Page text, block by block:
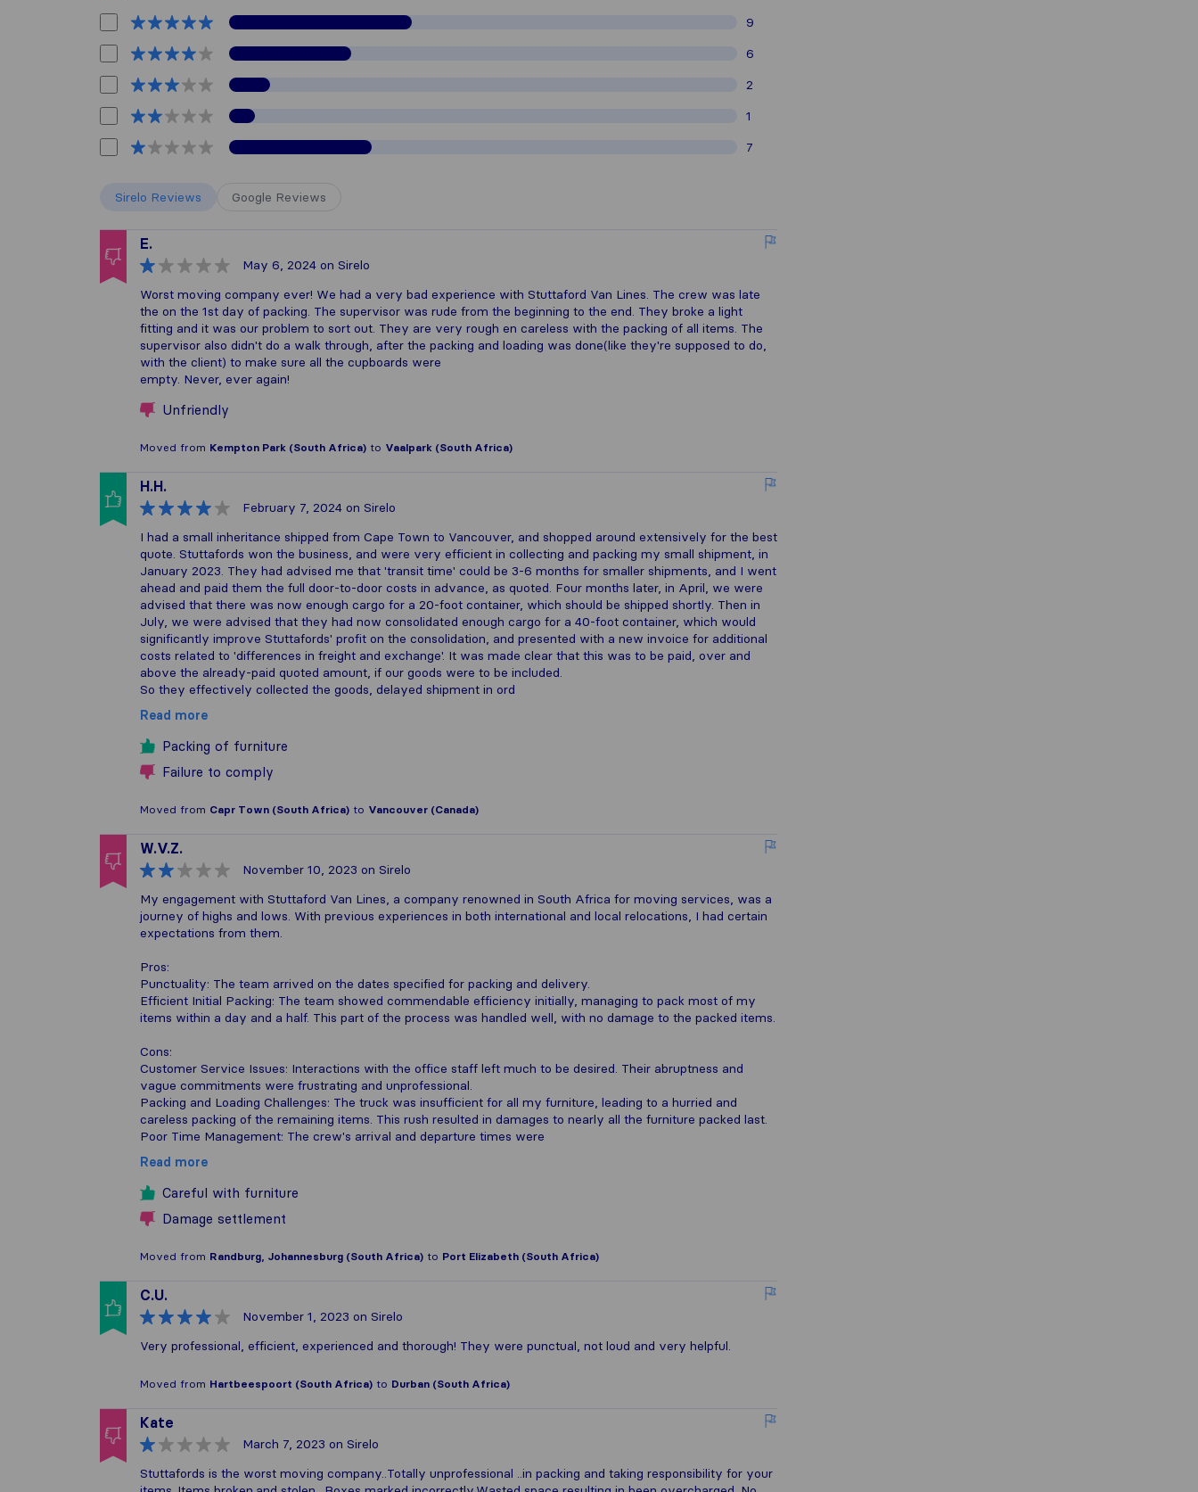
9
6
2
1
7
Sirelo Reviews Google Reviews
E.
May 6, 2024 on Sirelo
Worst moving company ever! We had a very bad experience with Stuttaford Van Lines. The crew was late
the on the 1st day of packing. The supervisor was rude from the beginning to the end. They broke a light
fitting and it was our problem to sort out. They are very rough en careless with the packing of all items. The
supervisor also didn't do a walk through, after the packing and loading was done(like they're supposed to do,
with the client) to make sure all the cupboards were
empty. Never, ever again!
Unfriendly
Moved from Kempton Park (South Africa) to Vaalpark (South Africa)
H.H.
February 7, 2024 on Sirelo
I had a small inheritance shipped from Cape Town to Vancouver, and shopped around extensively for the best
quote. Stuttafords won the business, and were very efficient in collecting and packing my small shipment, in
January 2023. They had advised me that 'transit time' could be 3-6 months for smaller shipments, and I went
ahead and paid them the full door-to-door costs in advance, as quoted. Four months later, in April, we were
advised that there was now enough cargo for a 20-foot container, which should be shipped shortly. Then in
July, we were advised that they had now consolidated enough cargo for a 40-foot container, which would
significantly improve Stuttafords' profit on the consolidation, and presented with a new invoice for additional
costs related to 'differences in freight and exchange'. It was made clear that this was to be paid, over and
above the already-paid quoted amount, if our goods were to be included.
So they effectively collected the goods, delayed shipment in ord
Read more
Packing of furniture
Failure to comply
Moved from Capr Town (South Africa) to Vancouver (Canada)
W.V.Z.
November 10, 2023 on Sirelo
My engagement with Stuttaford Van Lines, a company renowned in South Africa for moving services, was a
journey of highs and lows. With previous experiences in both international and local relocations, I had certain
expectations from them.
Pros:
Punctuality: The team arrived on the dates specified for packing and delivery.
Efficient Initial Packing: The team showed commendable efficiency initially, managing to pack most of my
items within a day and a half. This part of the process was handled well, with no damage to the packed items.
Cons:
Customer Service Issues: Interactions with the office staff left much to be desired. Their abruptness and
vague commitments were frustrating and unprofessional.
Packing and Loading Challenges: The truck was insufficient for all my furniture, leading to a hurried and
careless packing of the remaining items. This rush resulted in damages to nearly all the furniture packed last.
Poor Time Management: The crew's arrival and departure times were
Read more
Careful with furniture
Damage settlement
Moved from Randburg, Johannesburg (South Africa) to Port Elizabeth (South Africa)
C.U.
November 1, 2023 on Sirelo
Very professional, efficient, experienced and thorough! They were punctual, not loud and very helpful.
Moved from Hartbeespoort (South Africa) to Durban (South Africa)
Kate
March 7, 2023 on Sirelo
Stuttafords is the worst moving company..Totally unprofessional ..in packing and taking responsibility for your